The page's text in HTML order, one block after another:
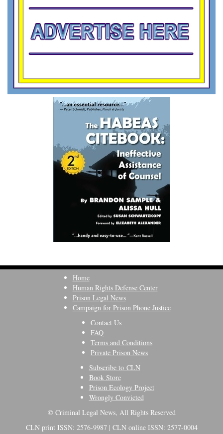
Home
Human Rights Defense Center
Prison Legal News
Campaign for Prison Phone Justice
Contact Us
FAQ
Terms and Conditions
Private Prison News
Subscribe to CLN
Book Store
Prison Ecology Project
Wrongly Convicted
© Criminal Legal News, All Rights Reserved
CLN print ISSN: 2576-9987 | CLN online ISSN: 2577-0004